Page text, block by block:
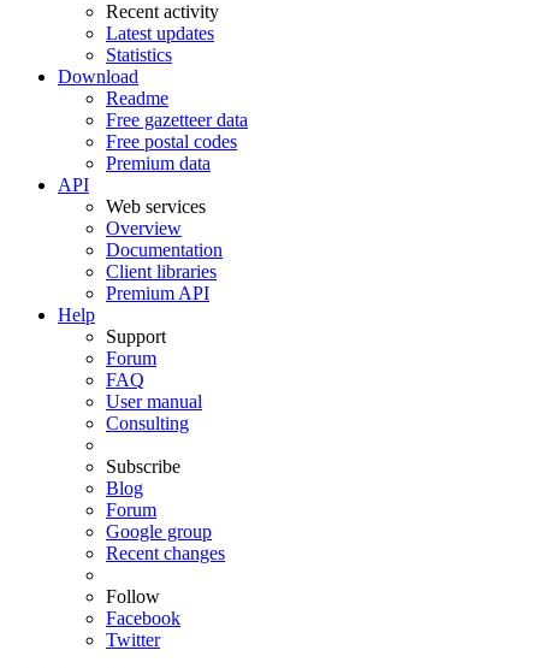
Recent activity
Latest updates
Statistics
Download
Readme
Free gazetteer data
Free postal codes
Premium data
API
Web services
Overview
Documentation
Client libraries
Premium API
Help
Support
Forum
FAQ
User manual
Consulting
Subscribe
Blog
Forum
Google group
Recent changes
Follow
Facebook
Twitter